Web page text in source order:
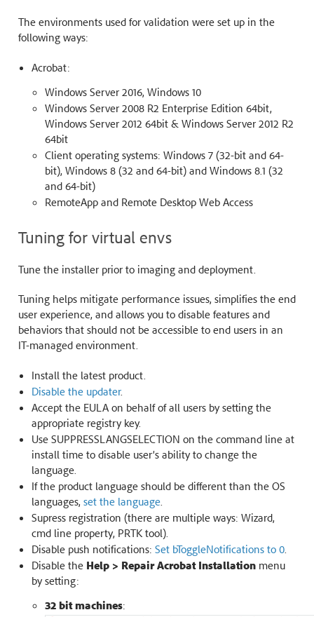
The environments used for validation were set up in the
following ways:
Acrobat:
Windows Server 2016, Windows 10
Windows Server 2008 R2 Enterprise Edition 64bit,
Windows Server 2012 64bit & Windows Server 2012 R2
64bit
Client operating systems: Windows 7 (32-bit and 64-
bit), Windows 8 (32 and 64-bit) and Windows 8.1 (32
and 64-bit)
RemoteApp and Remote Desktop Web Access
Tuning for virtual envs
Tune the installer prior to imaging and deployment.
Tuning helps mitigate performance issues, simplifies the end
user experience, and allows you to disable features and
behaviors that should not be accessible to end users in an
IT-managed environment.
Install the latest product.
Disable the updater.
Accept the EULA on behalf of all users by setting the
appropriate registry key.
Use SUPPRESSLANGSELECTION on the command line at
install time to disable user’s ability to change the
language.
If the product language should be different than the OS
languages, set the language.
Supress registration (there are multiple ways: Wizard,
cmd line property, PRTK tool).
Disable push notifications: Set bToggleNotifications to 0.
Disable the Help > Repair Acrobat Installationmenu
by setting:
32 bit machines: